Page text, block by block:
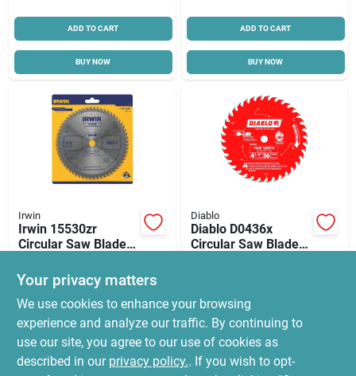
ADD TO CART
BUY NOW
ADD TO CART
BUY NOW
Irwin
Irwin 15530zr
Circular Saw Blade,
Arbor, 60-teeth,
Carbide Cutting
Edge, Precision
Ground Teeth
SKU:# 5165808
In-Store Pickup Available
Ready for Pickup Soon
Local Delivery Select Zip
Diablo
Diablo D0436x
Circular Saw Blade,
In-Store Pickup Available
Ready for Pickup Soon
Local DeliverySelect Zip
Your privacy matters
We use cookies to enhance your browsing
experience and analyze our traffic. By continuing to
use our site, you agree to our use of cookies as
described in our privacy policy.. If you wish to opt-